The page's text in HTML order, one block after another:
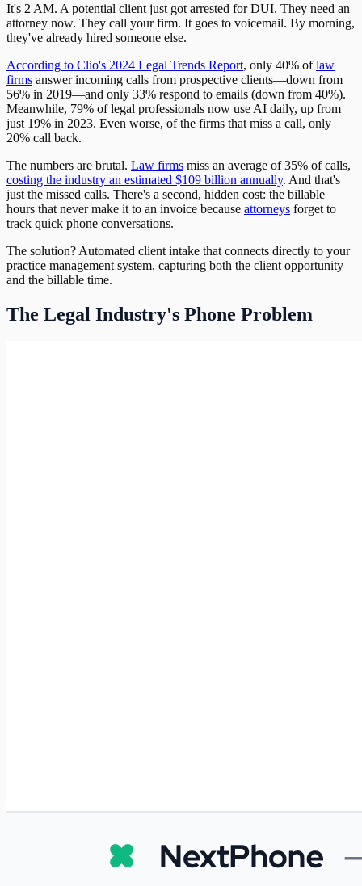
It's 2 AM. A potential client just got arrested for DUI. They need an
attorney now. They call your firm. It goes to voicemail. By morning,
they've already hired someone else.
According to Clio's 2024 Legal Trends Report, only 40% oflaw
firms answer incoming calls from prospective clients—down from
56% in 2019—and only 33% respond to emails (down from 40%).
Meanwhile, 79% of legal professionals now use AI daily, up from
just 19% in 2023. Even worse, of the firms that miss a call, only
20% call back.
The numbers are brutal. Law firms miss an average of 35% of calls,
costing the industry an estimated $109 billion annually. And that's
just the missed calls. There's a second, hidden cost: the billable
hours that never make it to an invoice because attorneys forget to
track quick phone conversations.
The solution? Automated client intake that connects directly to your
practice management system, capturing both the client opportunity
and the billable time.
The Legal Industry's Phone Problem